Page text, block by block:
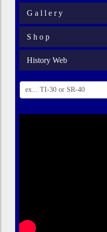
G a l l e r y
S h o p
History Web